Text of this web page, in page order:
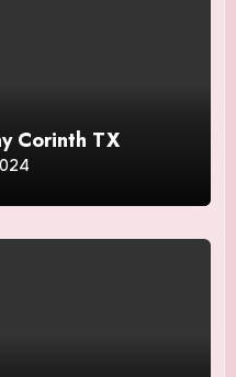
Corinth TX